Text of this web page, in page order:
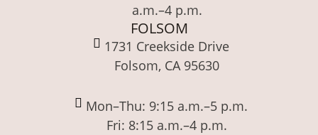
a.m.–4 p.m.
FOLSOM
1731 Creekside Drive
Folsom, CA 95630
Mon–Thu: 9:15 a.m.–5 p.m.
Fri: 8:15 a.m.–4 p.m.